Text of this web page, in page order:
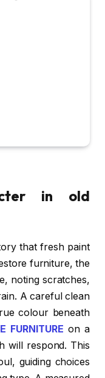
in old
that fresh paint
furniture, the
noting scratches,
A careful clean
colour beneath
FURNITURE on a
will respond. This
guiding choices